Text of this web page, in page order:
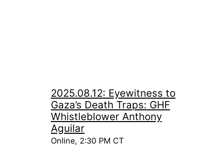
2025.08.12: Eyewitness to
Gaza’s Death Traps: GHF
Whistleblower Anthony
Aguilar
Online, 2:30 PM CT